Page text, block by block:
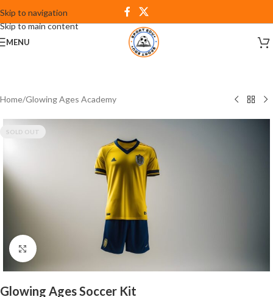
Skip to navigation
Skip to main content
MENU
Home/Glowing Ages Academy
SOLD OUT
Click to enlarge
Glowing Ages Soccer Kit